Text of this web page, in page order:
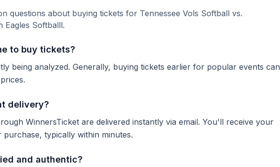
questions about buying tickets for Tennessee Vols Softball vs.
Eagles Softballl.
to buy tickets?
being analyzed. Generally, buying tickets earlier for popular events can
delivery?
WinnersTicket are delivered instantly via email. You'll receive your
purchase, typically within minutes.
and authentic?